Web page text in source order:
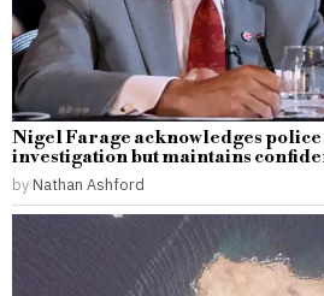
Nigel Farage acknowledges
investigation but maintains
by Nathan Ashford